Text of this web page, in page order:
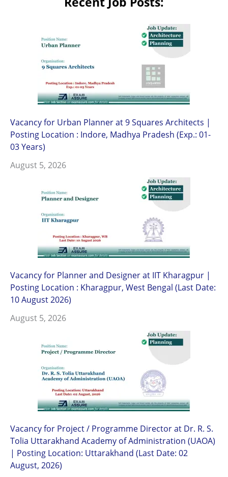
Vacancy for Urban Planner at 9 Squares Architects |
Posting Location : Indore, Madhya Pradesh (Exp.: 01-
03 Years)
August 5, 2026
Vacancy for Planner and Designer at IIT Kharagpur |
Posting Location : Kharagpur, West Bengal (Last Date:
10 August 2026)
August 5, 2026
Vacancy for Project / Programme Director at Dr. R. S.
Tolia Uttarakhand Academy of Administration (UAOA)
| Posting Location: Uttarakhand (Last Date: 02
August, 2026)